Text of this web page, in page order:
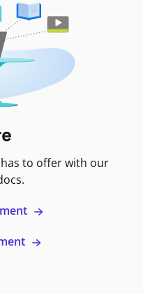
has to offer with our